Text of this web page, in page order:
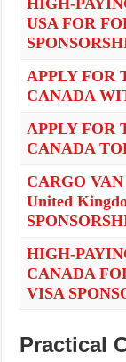
HIGH-
USA FOR
APPLY FOR
CANADA
APPLY FOR
CANADA
CARGO
United
HIGH-
CANADA
VISA
Practical